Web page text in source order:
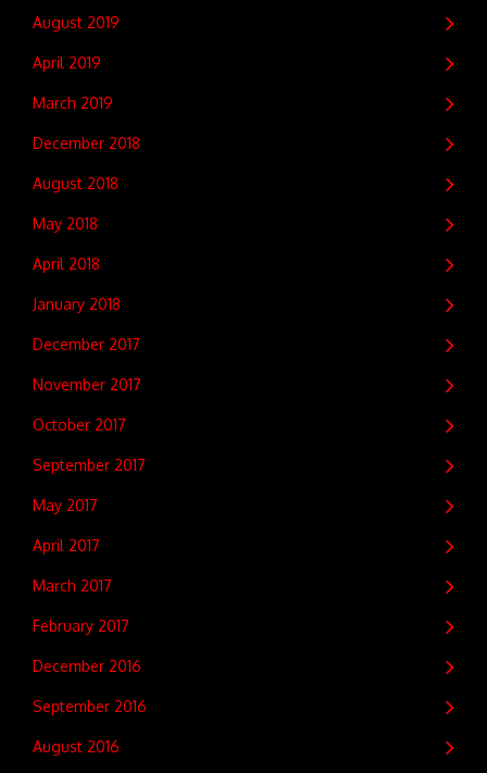
August 2019
April 2019
March 2019
December 2018
August 2018
May 2018
April 2018
January 2018
December 2017
November 2017
October 2017
September 2017
May 2017
April 2017
March 2017
February 2017
December 2016
September 2016
August 2016